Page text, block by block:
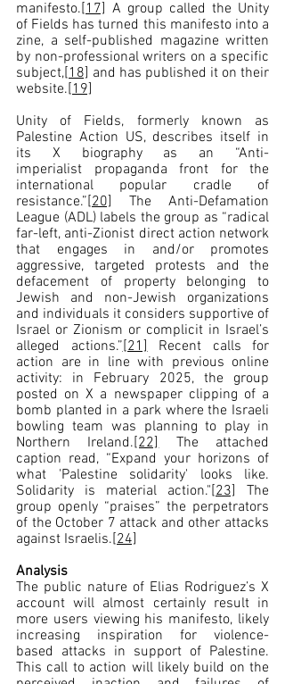
manifesto.[17] A group called the Unity
of Fields has turned this manifesto into a
zine, a self-published magazine written
by non-professional writers on a specific
subject,[18] and has published it on their
website.[19]
Unity of Fields, formerly known as
Palestine Action US, describes itself in
its X biography as an “Anti-
imperialist propaganda front for the
international popular cradle of
resistance.”[20] The Anti-Defamation
League (ADL) labels the group as “radical
far-left, anti-Zionist direct action network
that engages in and/or promotes
aggressive, targeted protests and the
defacement of property belonging to
Jewish and non-Jewish organizations
and individuals it considers supportive of
Israel or Zionism or complicit in Israel’s
alleged actions.”[21] Recent calls for
action are in line with previous online
activity: in February 2025, the group
posted on X a newspaper clipping of a
bomb planted in a park where the Israeli
bowling team was planning to play in
Northern Ireland.[22]
The attached
caption read, “Expand your horizons of
what 'Palestine solidarity' looks like.
Solidarity is material action."[23] The
group openly “praises” the perpetrators
of the October 7 attack and other attacks
against Israelis.[24]
Analysis
The public nature of Elias Rodriguez’s X
account will almost certainly result in
more users viewing his manifesto, likely
increasing inspiration for violence-
based attacks in support of Palestine.
This call to action will likely build on the